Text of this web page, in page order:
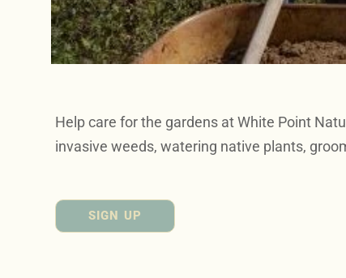
Help care for the gardens at White Point
invasive weeds, watering native plants,
SIGN UP